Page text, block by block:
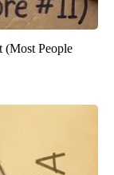
(Most People